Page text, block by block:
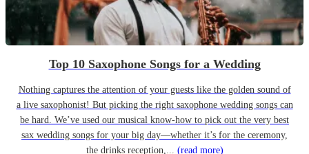
Top 10 Saxophone Songs for a Wedding
Nothing captures the attention of your guests like the golden sound of
a live saxophonist! But picking the right saxophone wedding songs can
be hard. We’ve used our musical know-how to pick out the very best
sax wedding songs for your big day—whether it’s for the ceremony,
the drinks reception,... (read more)